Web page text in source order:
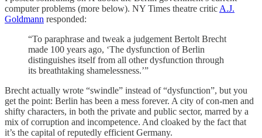
computer problems (more below). NY Times theatre critic A.J.
Goldmann responded:
“To paraphrase and tweak a judgement Bertolt Brecht
made 100 years ago, ‘The dysfunction of Berlin
distinguishes itself from all other dysfunction through
its breathtaking shamelessness.’”
Brecht actually wrote “swindle” instead of “dysfunction”, but you
get the point: Berlin has been a mess forever. A city of con-men and
shifty characters, in both the private and public sector, marred by a
mix of corruption and incompetence. And cloaked by the fact that
it’s the capital of reputedly efficient Germany.